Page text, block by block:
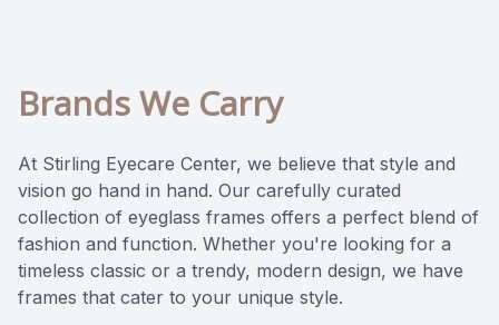
Brands We Carry
At Stirling Eyecare Center, we believe that style and
vision go hand in hand. Our carefully curated
collection of eyeglass frames offers a perfect blend of
fashion and function. Whether you're looking for a
timeless classic or a trendy, modern design, we have
frames that cater to your unique style.
CONTACT US